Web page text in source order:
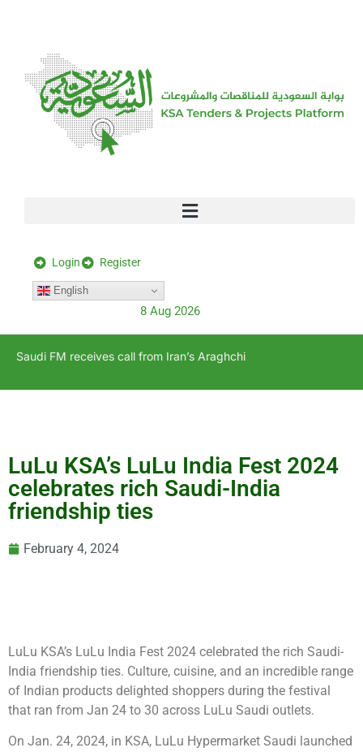
Login Register
English
8 Aug 2026
Saudi FM receives call from Iran’s Araghchi
LuLu KSA’s LuLu India Fest 2024
celebrates rich Saudi-India
friendship ties
February 4, 2024
LuLu KSA’s LuLu India Fest 2024 celebrated the rich Saudi-
India friendship ties. Culture, cuisine, and an incredible range
of Indian products delighted shoppers during the festival
that ran from Jan 24 to 30 across LuLu Saudi outlets.
On Jan. 24, 2024, in KSA, LuLu Hypermarket Saudi launched